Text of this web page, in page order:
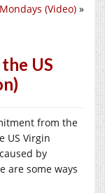
(Video) »
US
from the
US Virgin
by
are some ways